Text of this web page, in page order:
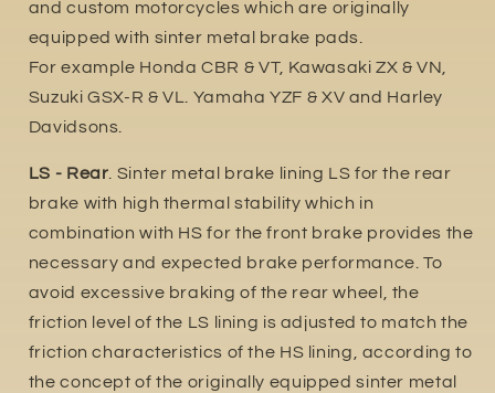
and custom motorcycles which are originally
equipped with sinter metal brake pads.
For example Honda CBR & VT, Kawasaki ZX & VN,
Suzuki GSX-R & VL. Yamaha YZF & XV and Harley
Davidsons.
LS - Rear. Sinter metal brake lining LS for the rear
brake with high thermal stability which in
combination with HS for the front brake provides the
necessary and expected brake performance. To
avoid excessive braking of the rear wheel, the
friction level of the LS lining is adjusted to match the
friction characteristics of the HS lining, according to
the concept of the originally equipped sinter metal